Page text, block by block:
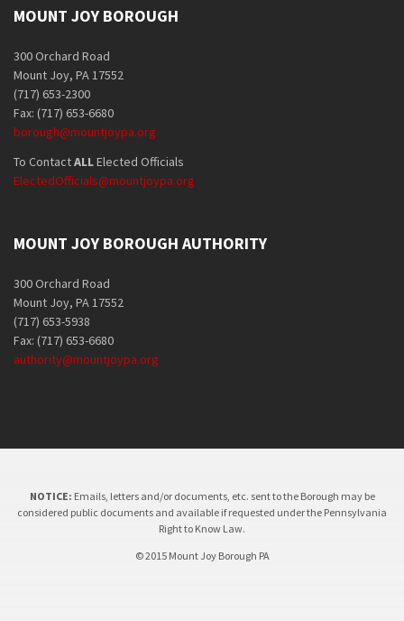
MOUNT JOY BOROUGH
300 Orchard Road
Mount Joy, PA 17552
(717) 653-2300
Fax: (717) 653-6680
borough@mountjoypa.org
To ContactALLElected Officials
ElectedOfficials@mountjoypa.org
MOUNT JOY BOROUGH AUTHORITY
300 Orchard Road
Mount Joy, PA 17552
(717) 653-5938
Fax: (717) 653-6680
authority@mountjoypa.org
NOTICE: Emails, letters and/or documents, etc. sent to the Borough may be
considered public documents and available if requested under the Pennsylvania
Right to Know Law.
© 2015 Mount Joy Borough PA